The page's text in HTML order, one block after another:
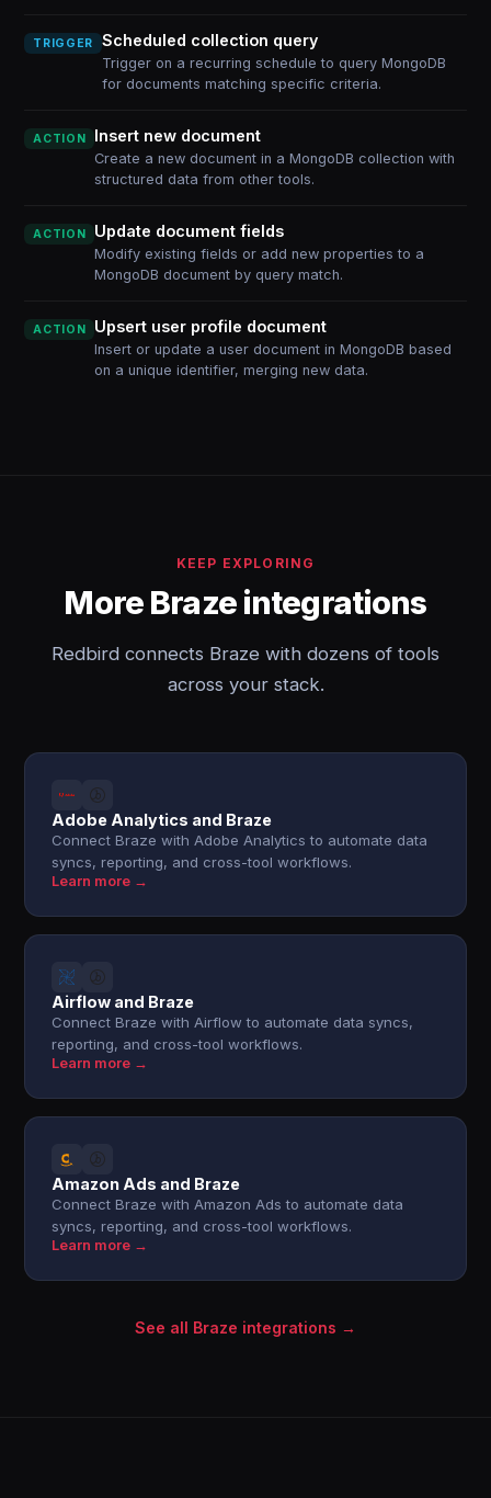
TRIGGER Scheduled collection query
Trigger on a recurring schedule to query MongoDB
for documents matching specific criteria.
ACTION Insert new document
Create a new document in a MongoDB collection with
structured data from other tools.
ACTION Update document fields
Modify existing fields or add new properties to a
MongoDB document by query match.
ACTION Upsert user profile document
Insert or update a user document in MongoDB based
on a unique identifier, merging new data.
KEEP EXPLORING
More Braze integrations
Redbird connects Braze with dozens of tools
across your stack.
Adobe Analytics and Braze
Connect Braze with Adobe Analytics to automate data
syncs, reporting, and cross-tool workflows.
Learn more →
Airflow and Braze
Connect Braze with Airflow to automate data syncs,
reporting, and cross-tool workflows.
Learn more →
Amazon Ads and Braze
Connect Braze with Amazon Ads to automate data
syncs, reporting, and cross-tool workflows.
Learn more →
See all Braze integrations →